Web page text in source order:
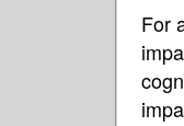
For